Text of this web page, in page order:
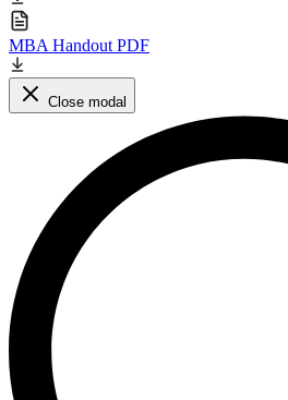
MBA Handout PDF
Close modal